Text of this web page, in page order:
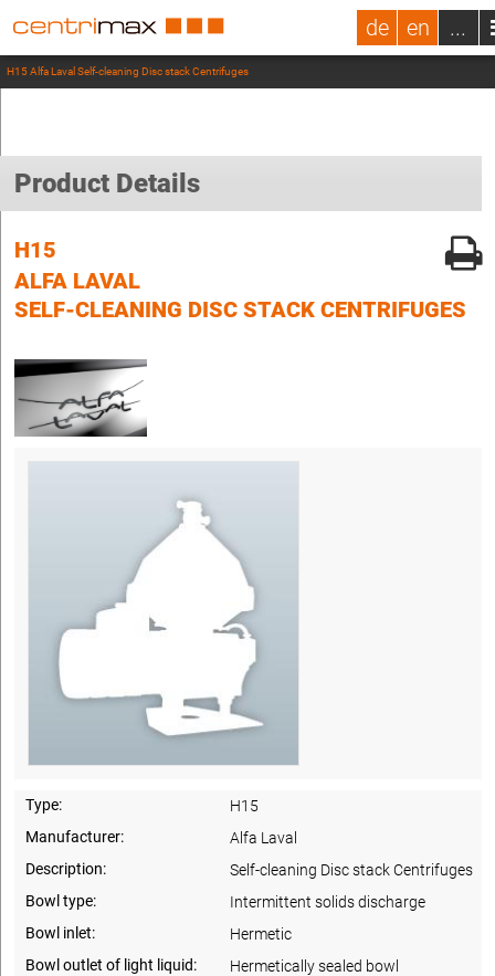
de en ...
H15 Alfa Laval Self-cleaning Disc stack Centrifuges
Product Details
H15
ALFA LAVAL
SELF-CLEANING DISC STACK CENTRIFUGES
Type:
H15
Manufacturer:
Alfa Laval
Description:
Self-cleaning Disc stack Centrifuges
Bowl type:
Intermittent solids discharge
Bowl inlet:
Hermetic
Bowl outlet of light liquid:
Hermetically sealed bowl